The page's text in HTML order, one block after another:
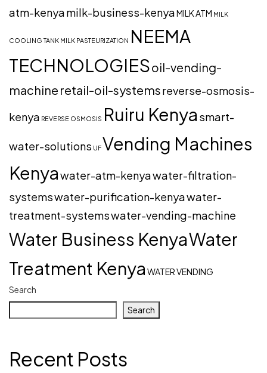
atm-kenyamilk-business-kenyaMILK ATM MILK
COOLING TANK MILK PASTEURIZATION NEEMA
TECHNOLOGIESoil-vending-
machine retail-oil-systemsreverse-osmosis-
kenya REVERSE OSMOSIS Ruiru Kenya smart-
water-solutions UFVending Machines
Kenyawater-atm-kenyawater-filtration-
systemswater-purification-kenyawater-
treatment-systemswater-vending-machine
Water Business KenyaWater
Treatment Kenya WATER VENDING
Search
Search
Recent Posts